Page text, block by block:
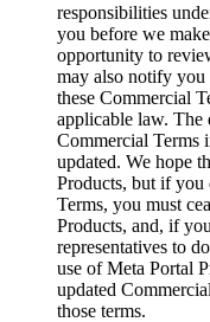
responsibilities
you before we
opportunity to
may also notify you
these Commercial
applicable law. The
Commercial Terms
updated. We hope
Products, but if you
Terms, you must
Products, and, if
representatives to
use of Meta Portal
updated
those terms.